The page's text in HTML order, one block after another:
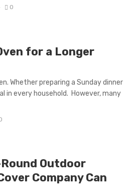
0
for a Longer
Whether preparing a Sunday dinner
in every household. However, many
Outdoor
Company Can